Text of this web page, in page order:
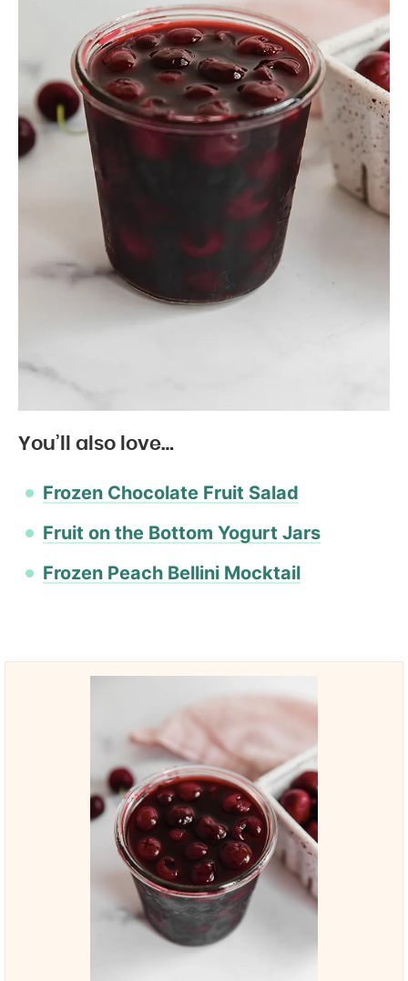
You’ll also love…
Frozen Chocolate Fruit Salad
Fruit on the Bottom Yogurt Jars
Frozen Peach Bellini Mocktail